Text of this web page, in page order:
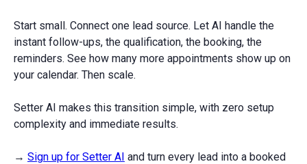
Start small. Connect one lead source. Let AI handle the
instant follow-ups, the qualification, the booking, the
reminders. See how many more appointments show up on
your calendar. Then scale.
Setter AI makes this transition simple, with zero setup
complexity and immediate results.
→ Sign up for Setter AI and turn every lead into a booked